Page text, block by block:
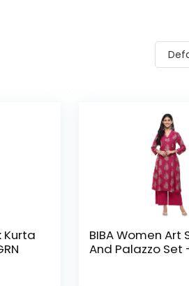
Kurta
BIBA Women Art
And Palazzo Set